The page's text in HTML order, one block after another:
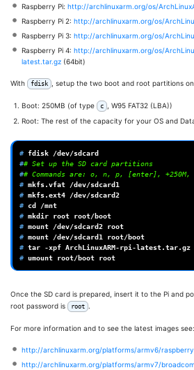
Raspberry Pi: http://archlinuxarm.org/os/
Raspberry Pi 2: http://archlinuxarm.org/os/
Raspberry Pi 3: http://archlinuxarm.org/os/
Raspberry Pi 4: http://archlinuxarm.org/os/
latest.tar.gz (64bit)
With fdisk , setup the two boot and root partitions
Boot: 250MB (of type c
, W95 FAT32 (LBA))
Root: The rest of the capacity for your OS and
# fdisk
## Set up the SD card partitions
## Commands are: o, n, p, [enter],
# mkfs.vfat
# mkfs.ext4
# cd
# mkdir root
# mount /dev/sdcard2
# mount /dev/sdcard1
# tar -xpf ArchLinuxARM-rpi-latest.tar.gz
# umount root/boot
Once the SD card is prepared, insert it to the Pi and
root password is
root .
For more information and to see the latest images see:
http://archlinuxarm.org/platforms/armv6/
http://archlinuxarm.org/platforms/armv7/